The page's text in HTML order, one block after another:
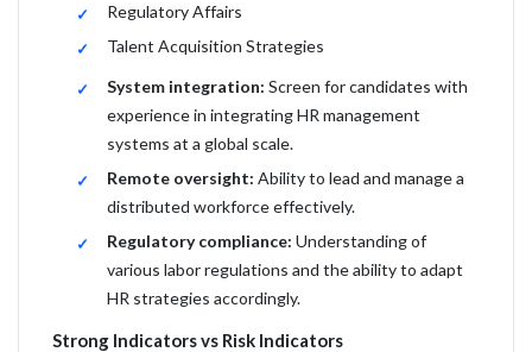
Regulatory Affairs
Talent Acquisition Strategies
System integration: Screen for candidates with
experience in integrating HR management
systems at a global scale.
Remote oversight: Ability to lead and manage a
distributed workforce effectively.
Regulatory compliance: Understanding of
various labor regulations and the ability to adapt
HR strategies accordingly.
Strong Indicators vs Risk Indicators